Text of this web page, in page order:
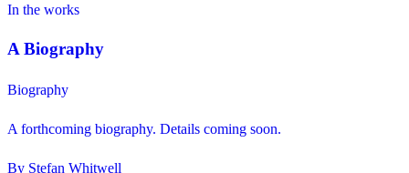
In the works
A Biography
Biography
A forthcoming biography. Details coming soon.
By Stefan Whitwell